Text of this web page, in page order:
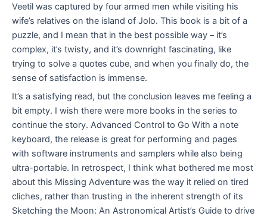
Veetil was captured by four armed men while visiting his
wife’s relatives on the island of Jolo. This book is a bit of a
puzzle, and I mean that in the best possible way – it’s
complex, it’s twisty, and it’s downright fascinating, like
trying to solve a quotes cube, and when you finally do, the
sense of satisfaction is immense.
It’s a satisfying read, but the conclusion leaves me feeling a
bit empty. I wish there were more books in the series to
continue the story. Advanced Control to Go With a note
keyboard, the release is great for performing and pages
with software instruments and samplers while also being
ultra-portable. In retrospect, I think what bothered me most
about this Missing Adventure was the way it relied on tired
cliches, rather than trusting in the inherent strength of its
Sketching the Moon: An Astronomical Artist’s Guide to drive